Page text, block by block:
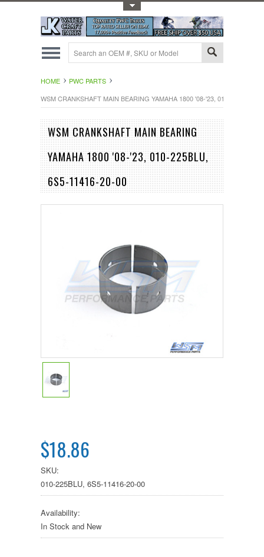
HOME
PWC PARTS
WSM CRANKSHAFT MAIN BEARING YAMAHA 1800 '08-'23, 010-225BLU,
WSM CRANKSHAFT MAIN BEARING
YAMAHA 1800 '08-'23, 010-225BLU,
6S5-11416-20-00
$18.86
SKU:
010-225BLU, 6S5-11416-20-00
Availability:
In Stock and New